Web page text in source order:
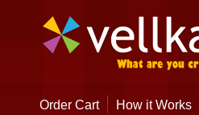
Order Cart How it Works